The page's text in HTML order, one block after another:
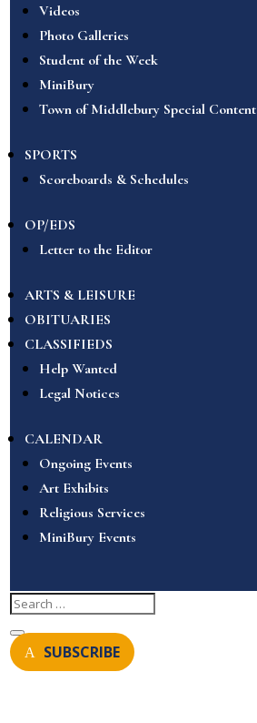
Videos
Photo Galleries
Student of the Week
MiniBury
Town of Middlebury Special Content
SPORTS
Scoreboards & Schedules
OP/EDS
Letter to the Editor
ARTS & LEISURE
OBITUARIES
CLASSIFIEDS
Help Wanted
Legal Notices
CALENDAR
Ongoing Events
Art Exhibits
Religious Services
MiniBury Events
SUBSCRIBE